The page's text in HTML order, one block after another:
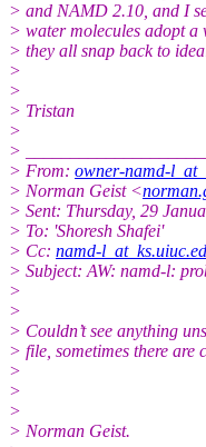
> and NAMD 2.10, and I
> water molecules adopt a
> they all snap back to
>
>
> Tristan
>
>
> From: owner-namd-
> Norman Geist <
> Sent: Thursday, 29
> To: 'Shoresh Shafei'
> Cc: namd-
> Subject: AW: namd-l:
>
>
> Couldn’t see anything
> file, sometimes there are
>
>
>
> Norman Geist.